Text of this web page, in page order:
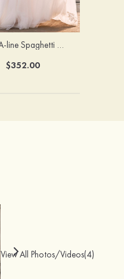
Boho A-line Spaghetti Straps Lace Wedding Dress with Keyhole Back
$352.00
View All Photos/Videos(4)